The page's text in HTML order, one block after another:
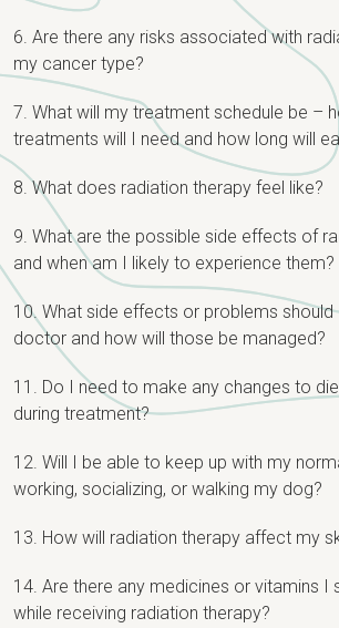
6. Are there any risks associated with
my cancer type?
7. What will my treatment schedule be –
treatments will I need and how long will
8. What does radiation therapy feel like?
9. What are the possible side effects of
and when am I likely to experience them?
10. What side effects or problems
doctor and how will those be managed?
11. Do I need to make any changes to
during treatment?
12. Will I be able to keep up with my
working, socializing, or walking my dog?
13. How will radiation therapy affect my
14. Are there any medicines or vitamins I
while receiving radiation therapy?